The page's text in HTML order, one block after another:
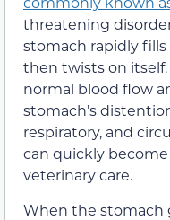
threatening
stomach rapidly
then twists on
normal blood flow
stomach’s
respiratory, and
can quickly
veterinary care.
When the stomach